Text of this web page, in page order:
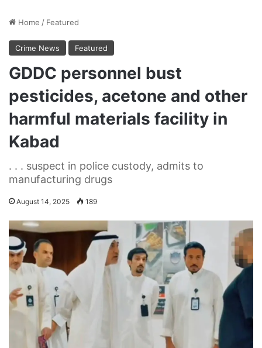
Home / Featured
Crime News Featured
GDDC personnel bust
pesticides, acetone and other
harmful materials facility in
Kabad
. . . suspect in police custody, admits to
manufacturing drugs
August 14, 2025 189